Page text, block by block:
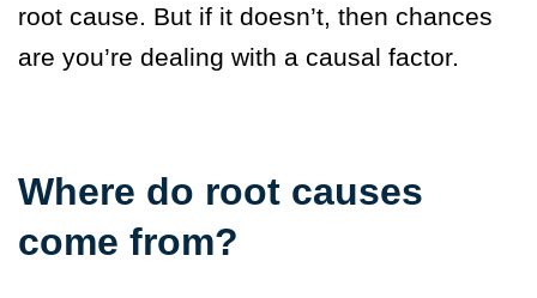
root cause. But if it doesn’t, then chances
are you’re dealing with a causal factor.
Where do root causes
come from?